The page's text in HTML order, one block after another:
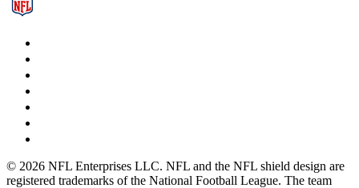
© 2026 NFL Enterprises LLC. NFL and the NFL shield design are
registered trademarks of the National Football League. The team